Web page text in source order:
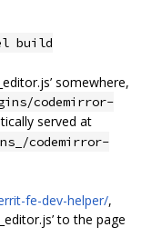
build
somewhere,
codemirror-
served at
codemirror-
fe-dev-helper/,
to the page